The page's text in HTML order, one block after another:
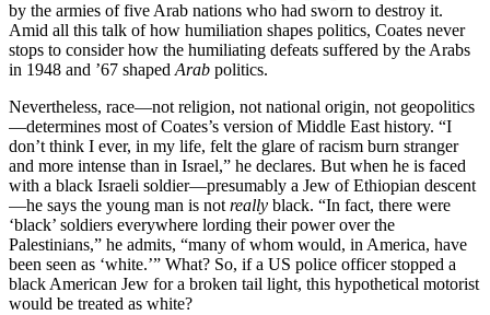
by the armies of five Arab nations who had sworn to destroy it.
Amid all this talk of how humiliation shapes politics, Coates never
stops to consider how the humiliating defeats suffered by the Arabs
in 1948 and ’67 shaped Arab politics.
Nevertheless, race—not religion, not national origin, not geopolitics
—determines most of Coates’s version of Middle East history. “I
don’t think I ever, in my life, felt the glare of racism burn stranger
and more intense than in Israel,” he declares. But when he is faced
with a black Israeli soldier—presumably a Jew of Ethiopian descent
—he says the young man is not really black. “In fact, there were
‘black’ soldiers everywhere lording their power over the
Palestinians,” he admits, “many of whom would, in America, have
been seen as ‘white.’” What? So, if a US police officer stopped a
black American Jew for a broken tail light, this hypothetical motorist
would be treated as white?